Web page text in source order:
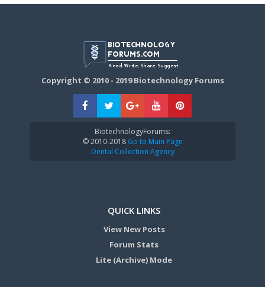
Copyright © 2010 - 2019 Biotechnology Forums
BiotechnologyForums:
© 2010-2018Go to Main Page
Dental Collection Agency
QUICK LINKS
View New Posts
Forum Stats
Lite (Archive) Mode